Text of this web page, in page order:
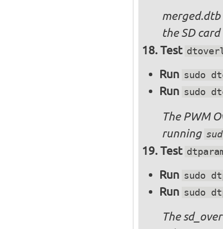
the SD card
Test
Run sudo
Run sudo
The PWM
running
Test
Run sudo
Run sudo
The